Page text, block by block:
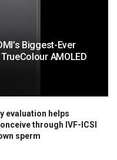
Biggest-Ever
AMOLED
evaluation helps
through IVF-ICSI
sperm